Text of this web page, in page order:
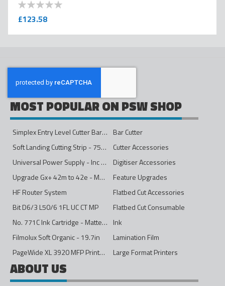
0
100
£123.58
MOST POPULAR ON PSW SHOP
Simplex Entry Level Cutter Bar - 1600mm
Bar Cutter
Soft Landing Cutting Strip - 750mm
Cutter Accessories
Universal Power Supply - Inc Conversion Kit
Digitiser Accessories
Upgrade Gx+ 42m to 42e - Mono to 4ips Colour
Feature Upgrades
HF Router System
Flatbed Cut Accessories
Bit D6/3 L50/6 1FL UC CT MP
Flatbed Cut Consumable
No. 771C Ink Cartridge - Matte Black - 775ml
Ink
Filmolux Soft Organic - 19.7in
Lamination Film
PageWide XL 3920 MFP Printer - 40in
Large Format Printers
ABOUT US